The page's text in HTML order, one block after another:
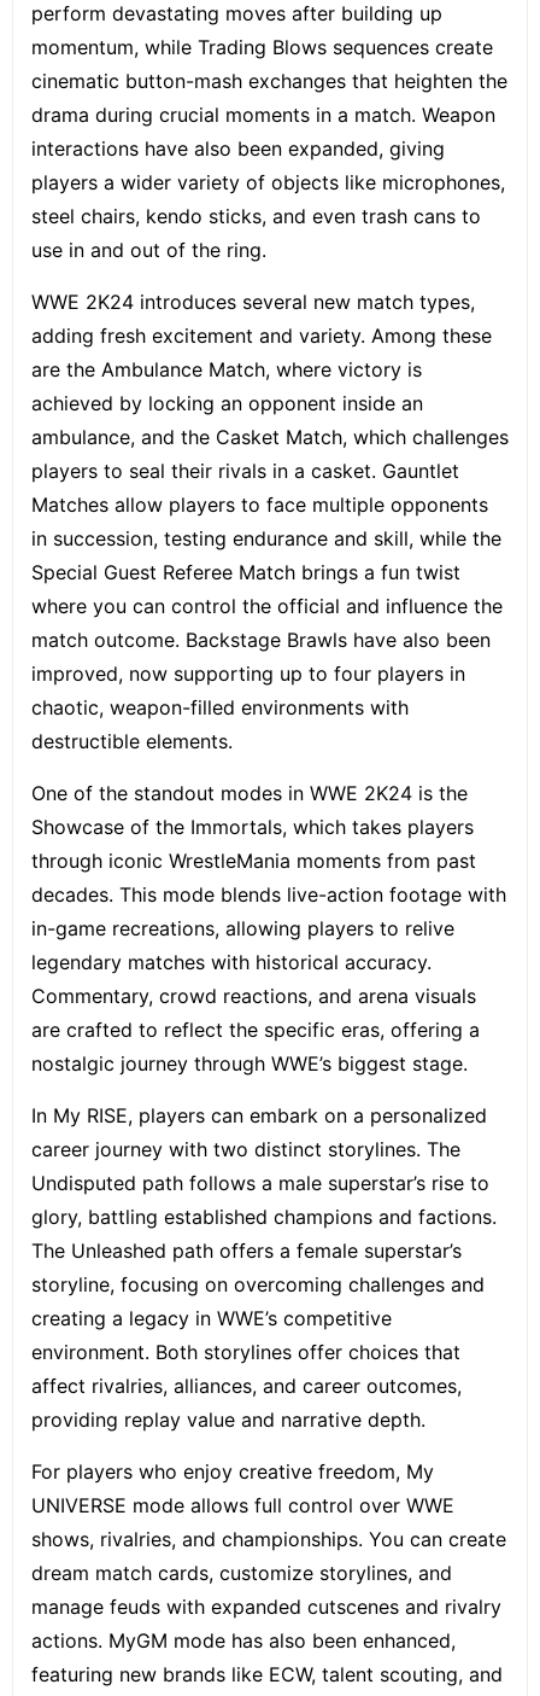
perform devastating moves after building up
momentum, while Trading Blows sequences create
cinematic button-mash exchanges that heighten the
drama during crucial moments in a match. Weapon
interactions have also been expanded, giving
players a wider variety of objects like microphones,
steel chairs, kendo sticks, and even trash cans to
use in and out of the ring.
WWE 2K24 introduces several new match types,
adding fresh excitement and variety. Among these
are the Ambulance Match, where victory is
achieved by locking an opponent inside an
ambulance, and the Casket Match, which challenges
players to seal their rivals in a casket. Gauntlet
Matches allow players to face multiple opponents
in succession, testing endurance and skill, while the
Special Guest Referee Match brings a fun twist
where you can control the official and influence the
match outcome. Backstage Brawls have also been
improved, now supporting up to four players in
chaotic, weapon-filled environments with
destructible elements.
One of the standout modes in WWE 2K24 is the
Showcase of the Immortals, which takes players
through iconic WrestleMania moments from past
decades. This mode blends live-action footage with
in-game recreations, allowing players to relive
legendary matches with historical accuracy.
Commentary, crowd reactions, and arena visuals
are crafted to reflect the specific eras, offering a
nostalgic journey through WWE’s biggest stage.
In My RISE, players can embark on a personalized
career journey with two distinct storylines. The
Undisputed path follows a male superstar’s rise to
glory, battling established champions and factions.
The Unleashed path offers a female superstar’s
storyline, focusing on overcoming challenges and
creating a legacy in WWE’s competitive
environment. Both storylines offer choices that
affect rivalries, alliances, and career outcomes,
providing replay value and narrative depth.
For players who enjoy creative freedom, My
UNIVERSE mode allows full control over WWE
shows, rivalries, and championships. You can create
dream match cards, customize storylines, and
manage feuds with expanded cutscenes and rivalry
actions. MyGM mode has also been enhanced,
featuring new brands like ECW, talent scouting, and